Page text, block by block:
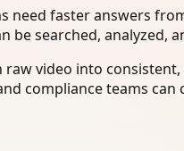
faster answers
searched, analyzed,
video into
compliance teams